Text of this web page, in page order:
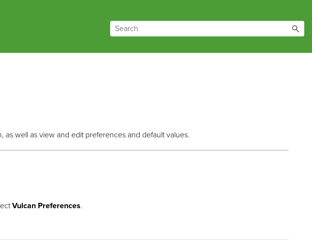
well as view and edit preferences and default values.
Vulcan Preferences.